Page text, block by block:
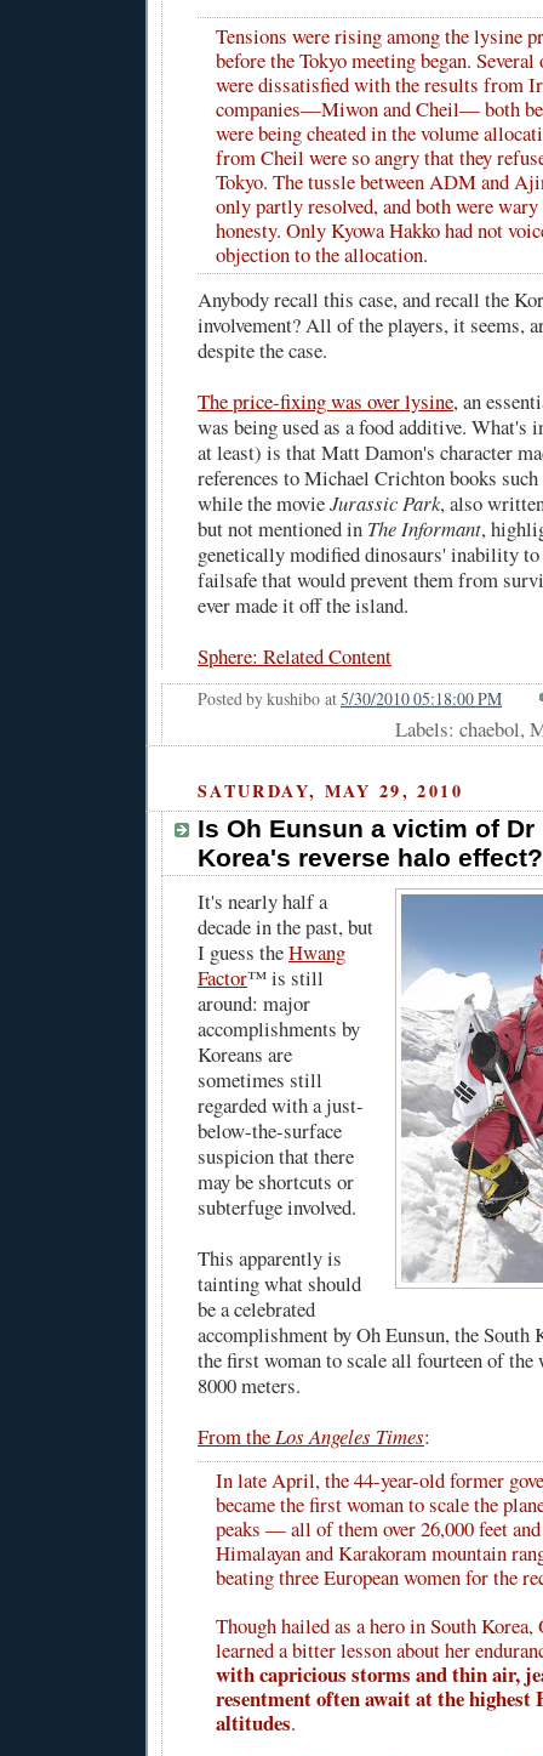
Tensions were rising among the lysine
before the Tokyo meeting began.
were dissatisfied with the results from
companies—Miwon and Cheil— both
were being cheated in the volume
from Cheil were so angry that they
Tokyo. The tussle between ADM and
only partly resolved, and both were wary
honesty. Only Kyowa Hakko had not
objection to the allocation.
Anybody recall this case, and recall the
involvement? All of the players, it seems,
despite the case.
The price-fixing was over lysine, an
was being used as a food additive. What's
at least) is that Matt Damon's character
references to Michael Crichton books
while the movieJurassic Park, also
but not mentioned in The Informant,
genetically modified dinosaurs' inability to
failsafe that would prevent them from
ever made it off the island.
Sphere: Related Content
Posted bykushibo at5/30/2010 05:18:00 PM
Labels: chaebol,
SATURDAY, MAY 29, 2010
Is Oh Eunsun a victim of Dr
Korea's reverse halo effect?
It's nearly half a
decade in the past, but
I guess theHwang
Factor™ is still
around: major
accomplishments by
Koreans are
sometimes still
regarded with a just-
below-the-surface
suspicion that there
may be shortcuts or
subterfuge involved.
This apparently is
tainting what should
be a celebrated
accomplishment by Oh Eunsun, the South
the first woman to scale all fourteen of the
8000 meters.
From theLos Angeles Times:
In late April, the 44-year-old former
became the first woman to scale the
peaks — all of them over 26,000 feet
Himalayan and Karakoram mountain
beating three European women for the
Though hailed as a hero in South Korea,
learned a bitter lesson about her
with capricious storms and thin air,
resentment often await at the highest
altitudes.